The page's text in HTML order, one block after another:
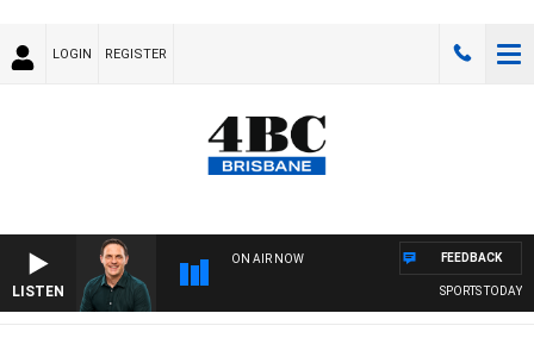
LOGIN REGISTER
LISTEN
ON AIR NOW
SPORTS TODAY
FEEDBACK